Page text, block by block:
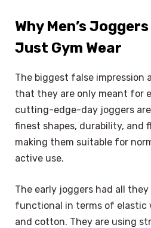
Why Men’s
Just Gym Wear
The biggest false impression
that they are only meant for
cutting-edge-day joggers
finest shapes, durability, and
making them suitable for
active use.
The early joggers had all
functional in terms of elastic
and cotton. They are using